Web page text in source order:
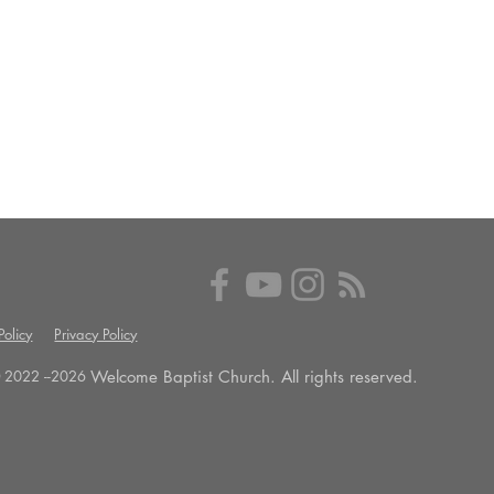
Privacy Policy
--2026 Welcome Baptist Church. All rights reserved.